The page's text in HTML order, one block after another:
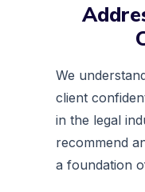
We
client
in the legal
recommend
a foundation